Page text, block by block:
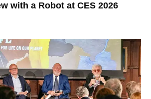
with a Robot at CES 2026